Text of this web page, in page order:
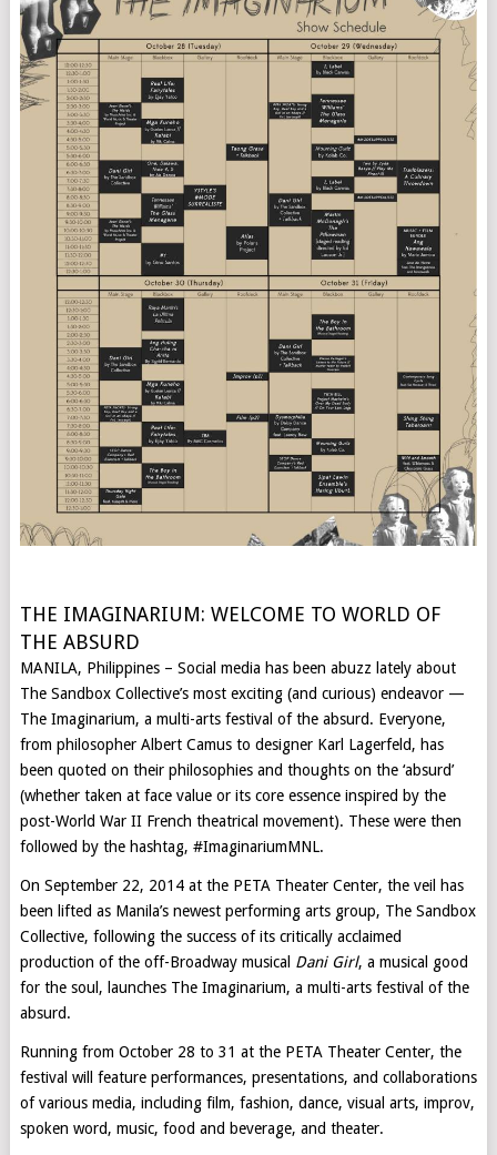
THE IMAGINARIUM: WELCOME TO WORLD OF
THE ABSURD
MANILA, Philippines – Social media has been abuzz lately about
The Sandbox Collective’s most exciting (and curious) endeavor —
The Imaginarium, a multi-arts festival of the absurd. Everyone,
from philosopher Albert Camus to designer Karl Lagerfeld, has
been quoted on their philosophies and thoughts on the ‘absurd’
(whether taken at face value or its core essence inspired by the
post-World War II French theatrical movement). These were then
followed by the hashtag, #ImaginariumMNL.
On September 22, 2014 at the PETA Theater Center, the veil has
been lifted as Manila’s newest performing arts group, The Sandbox
Collective, following the success of its critically acclaimed
production of the off-Broadway musical Dani Girl, a musical good
for the soul, launches The Imaginarium, a multi-arts festival of the
absurd.
Running from October 28 to 31 at the PETA Theater Center, the
festival will feature performances, presentations, and collaborations
of various media, including film, fashion, dance, visual arts, improv,
spoken word, music, food and beverage, and theater.